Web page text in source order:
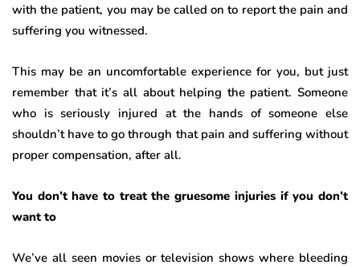
with the patient, you may be called on to report the pain and
suffering you witnessed.
This may be an uncomfortable experience for you, but just
remember that it’s all about helping the patient. Someone
who is seriously injured at the hands of someone else
shouldn’t have to go through that pain and suffering without
proper compensation, after all.
You don’t have to treat the gruesome injuries if you don’t
want to
We’ve all seen movies or television shows where bleeding